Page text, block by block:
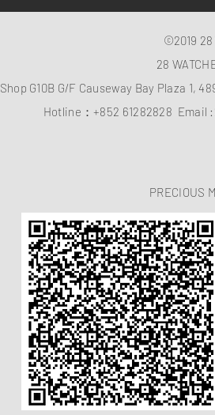
©2019 28
28
Shop G10B G/F Causeway Bay Plaza 1,
Hotline：+852 61282828 Email :
PRECIOUS